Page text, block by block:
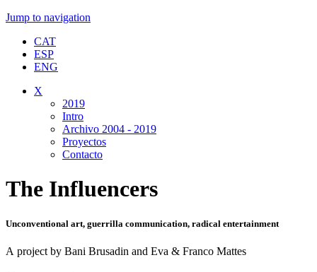
Jump to navigation
CAT
ESP
ENG
X
2019
Intro
Archivo 2004 - 2019
Proyectos
Contacto
The Influencers
Unconventional art, guerrilla communication, radical entertainment
A project by Bani Brusadin and Eva & Franco Mattes